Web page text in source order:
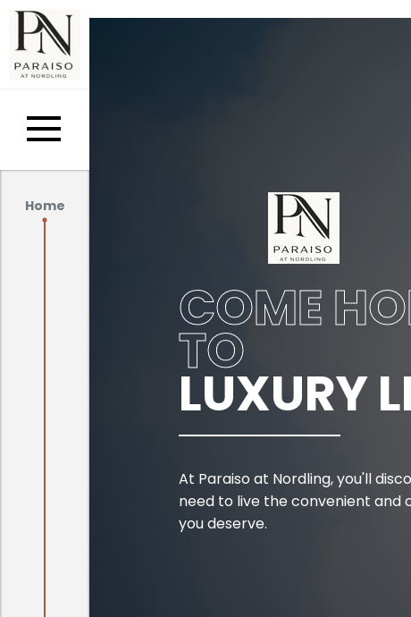
Home
COME
TO
LUXURY
At Paraiso at Nordling, you'll
need to live the convenient and
you deserve.